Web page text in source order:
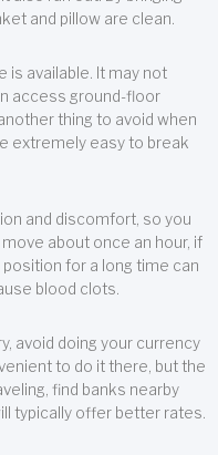
and pillow are clean.
is available. It may not
access ground-floor
thing to avoid when
extremely easy to break
and discomfort, so you
about once an hour, if
for a long time can
blood clots.
avoid doing your currency
to do it there, but the
find banks nearby
typically offer better rates.